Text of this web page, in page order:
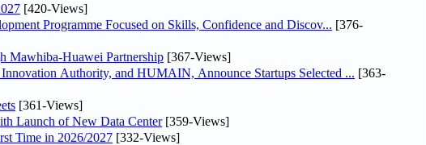
[420-Views]
Programme Focused on Skills, Confidence and Discov... [376-
Mawhiba-Huawei Partnership [367-Views]
Authority, and HUMAIN, Announce Startups Selected ... [363-
[361-Views]
Launch of New Data Center[359-Views]
Time in 2026/2027 [332-Views]